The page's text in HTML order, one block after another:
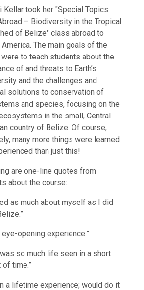
Kellar took her "Special Topics:
– Biodiversity in the Tropical
of Belize" class abroad to
America. The main goals of the
to teach students about the
of and threats to Earth’s
and the challenges and
solutions to conservation of
and species, focusing on the
in the small, Central
country of Belize. Of course,
many more things were learned
than just this!
are one-line quotes from
about the course:
as much about myself as I did
eye-opening experience.”
was so much life seen in a short
of time.”
a lifetime experience; would do it